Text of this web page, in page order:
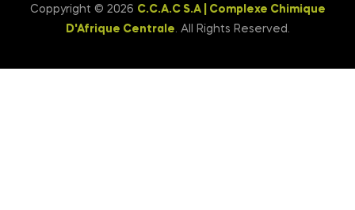
Coppyright © 2026 C.C.A.C S.A | Complexe Chimique
D'Afrique Centrale. All Rights Reserved.